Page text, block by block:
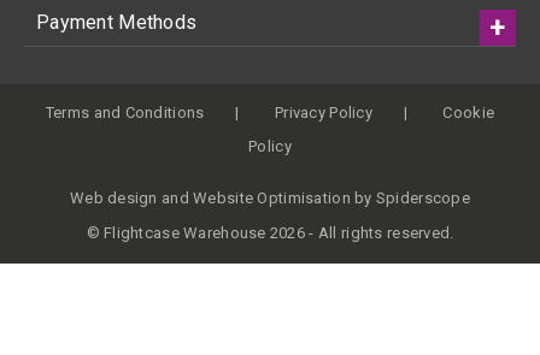
Payment Methods
Terms and Conditions Privacy Policy
Cookie
Policy
Web design andWebsite Optimisation by Spiderscope
© Flightcase Warehouse 2026 - All rights reserved.